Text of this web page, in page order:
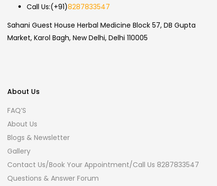
Call Us:(+91)8287833547
Sahani Guest House Herbal Medicine Block 57, DB Gupta
Market, Karol Bagh, New Delhi, Delhi 110005
About Us
FAQ’S
About Us
Blogs & Newsletter
Gallery
Contact Us/Book Your Appointment/Call Us 8287833547
Questions & Answer Forum